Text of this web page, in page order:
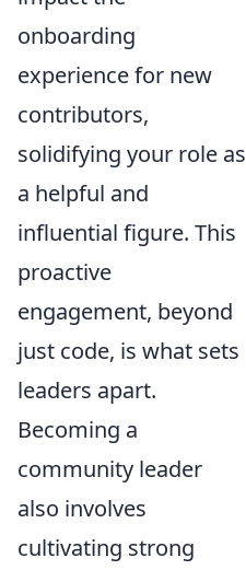
onboarding
experience for new
contributors,
solidifying your role as
a helpful and
influential figure. This
proactive
engagement, beyond
just code, is what sets
leaders apart.
Becoming a
community leader
also involves
cultivating strong